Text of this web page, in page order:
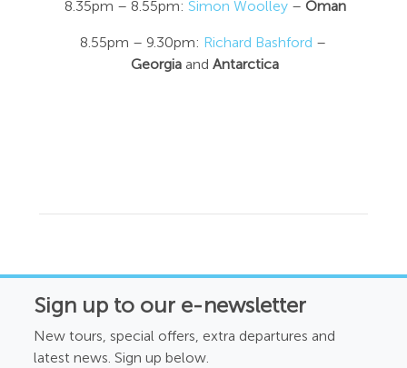
8.35pm – 8.55pm: Simon Woolley– Oman
8.55pm – 9.30pm: Richard Bashford –
Georgia andAntarctica
Sign up to our e-newsletter
New tours, special offers, extra departures and
latest news. Sign up below.